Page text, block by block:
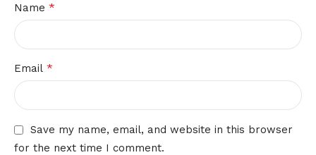
Name *
Email *
Save my name, email, and website in this browser
for the next time I comment.